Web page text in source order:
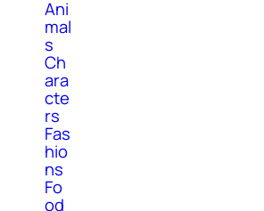
Ani
mal
s
Ch
ara
cte
rs
Fas
hio
ns
Fo
od